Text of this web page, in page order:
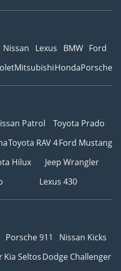
Nissan Lexus BMW Ford
MitsubishiHondaPorsche
Patrol
Toyota Prado
Toyota RAV 4Ford Mustang
Hilux
Jeep Wrangler
Lexus 430
Porsche 911
Nissan Kicks
Kia SeltosDodge Challenger